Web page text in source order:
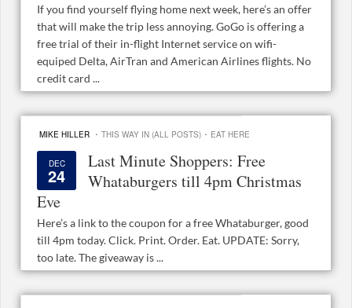
If you find yourself flying home next week, here’s an offer
that will make the trip less annoying. GoGo is offering a
free trial of their in-flight Internet service on wifi-
equiped Delta, AirTran and American Airlines flights. No
credit card ...
MIKE HILLER · THIS WAY IN (ALL POSTS) · EAT HERE
DEC
24
Last Minute Shoppers: Free
Whataburgers till 4pm Christmas
Eve
Here’s a link to the coupon for a free Whataburger, good
till 4pm today. Click. Print. Order. Eat. UPDATE: Sorry,
too late. The giveaway is ...